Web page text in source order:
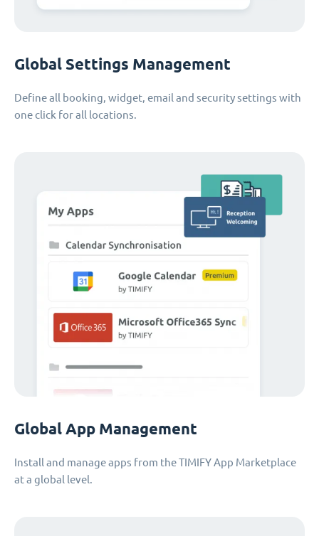
Global Settings Management
Define all booking, widget, email and security settings with
one click for all locations.
Global App Management
Install and manage apps from the TIMIFY App Marketplace
at a global level.